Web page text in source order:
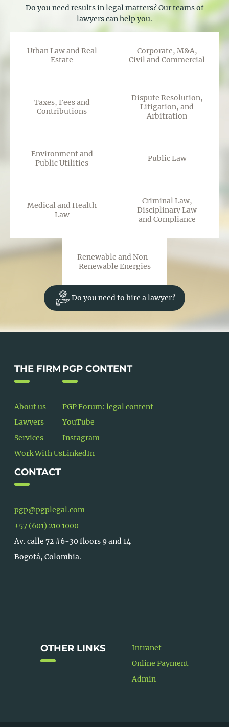
Do you need results in legal matters? Our teams of
lawyers can help you.
Urban Law and Real
Estate
Corporate, M&A,
Civil and Commercial
Taxes, Fees and
Contributions
Dispute Resolution,
Litigation, and
Arbitration
Environment and
Public Utilities
Public Law
Medical and Health
Law
Criminal Law,
Disciplinary Law
and Compliance
Renewable and Non-
Renewable Energies
Do you need to hire a lawyer?
THE FIRM
About us
Lawyers
Services
Work With Us
PGP CONTENT
PGP Forum: legal content
YouTube
Instagram
LinkedIn
CONTACT
pgp@pgplegal.com
+57 (601) 210 1000
Av. calle 72 #6-30 floors 9 and 14
Bogotá, Colombia.
OTHER LINKS
Intranet
Online Payment
Admin